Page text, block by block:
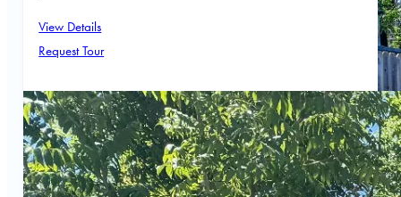
View Details
Request Tour